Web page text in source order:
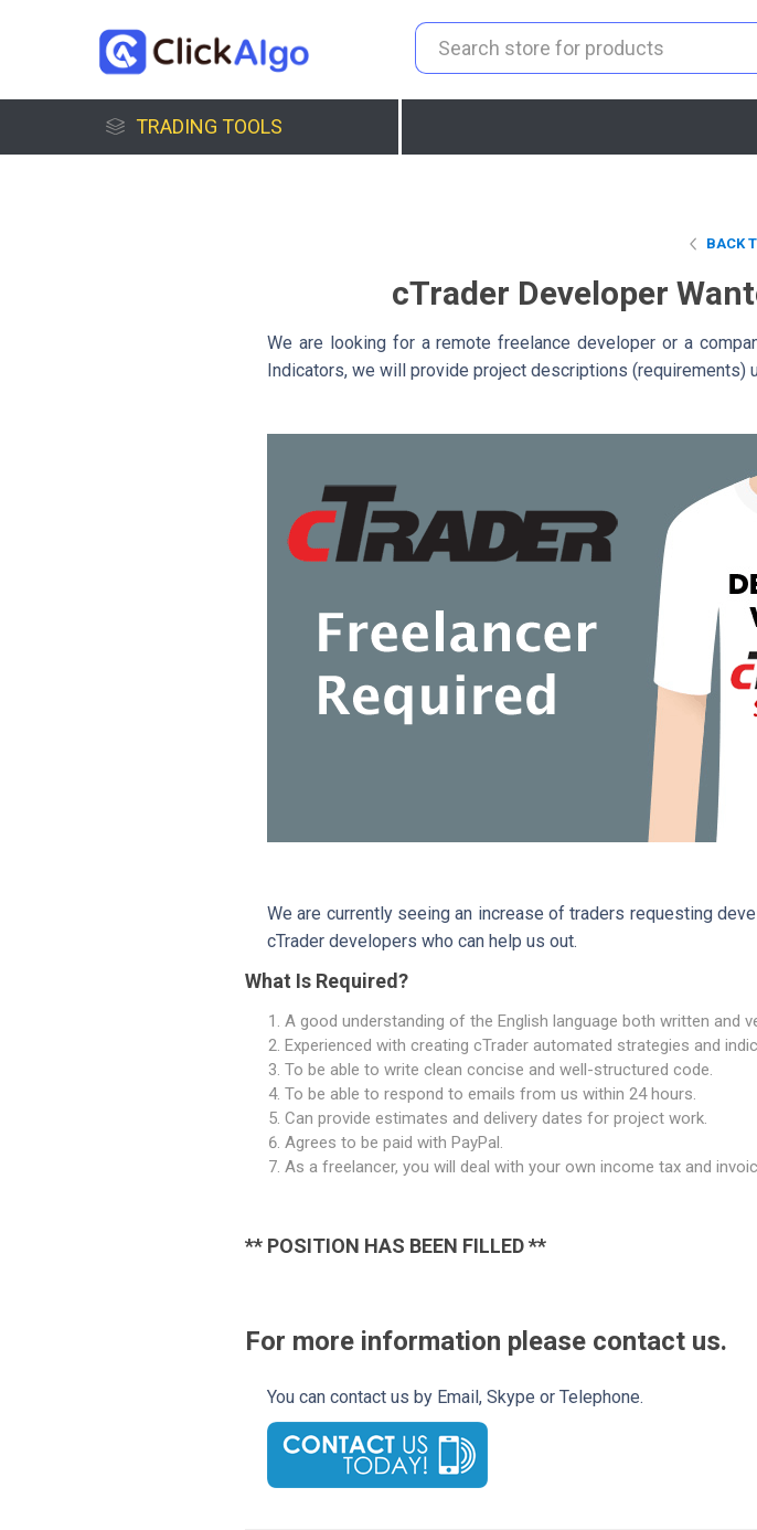
TRADING TOOLS
BACK
cTrader Developer
We are looking for a remote freelance developer or a
Indicators, we will provide project descriptions (requirements)
We are currently seeing an increase of traders requesting
cTrader developers who can help us out.
What Is Required?
A good understanding of the English language both written and
Experienced with creating cTrader automated strategies and
To be able to write clean concise and well-structured code.
To be able to respond to emails from us within 24 hours.
Can provide estimates and delivery dates for project work.
Agrees to be paid with PayPal.
As a freelancer, you will deal with your own income tax and
** POSITION HAS BEEN FILLED **
For more information please contact us.
You can contact us by Email, Skype or Telephone.